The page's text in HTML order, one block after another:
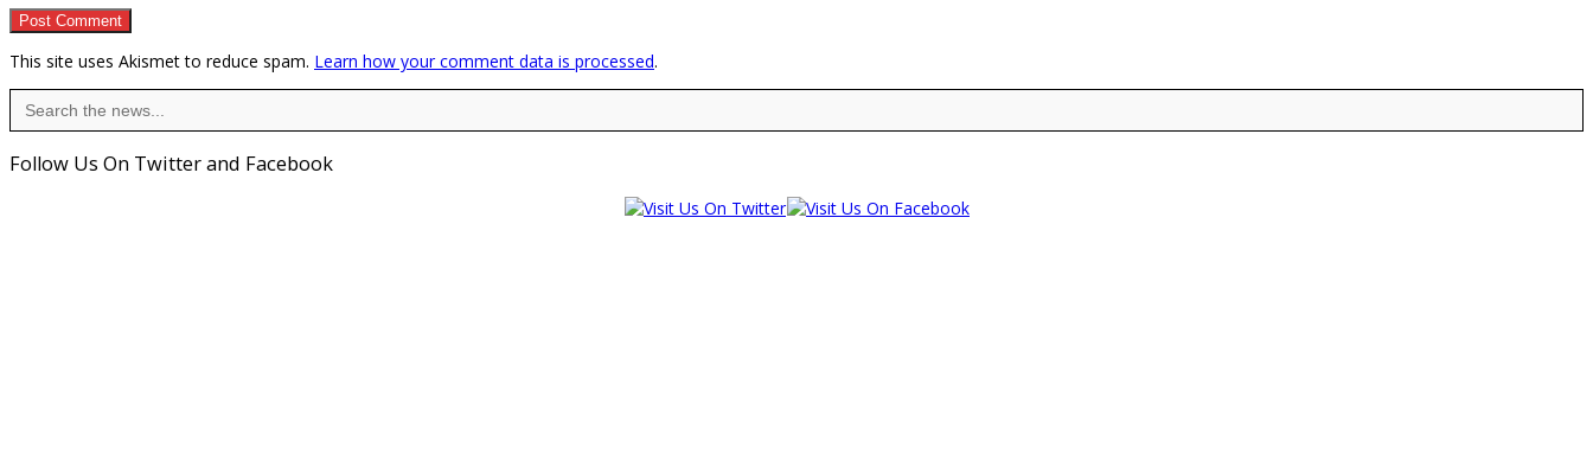
This site uses Akismet to reduce spam. Learn how your comment data is processed.
Search
for:
Follow Us On Twitter and Facebook